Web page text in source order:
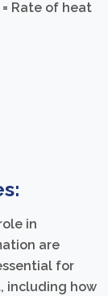
Rate of heat
in
are
for
including how